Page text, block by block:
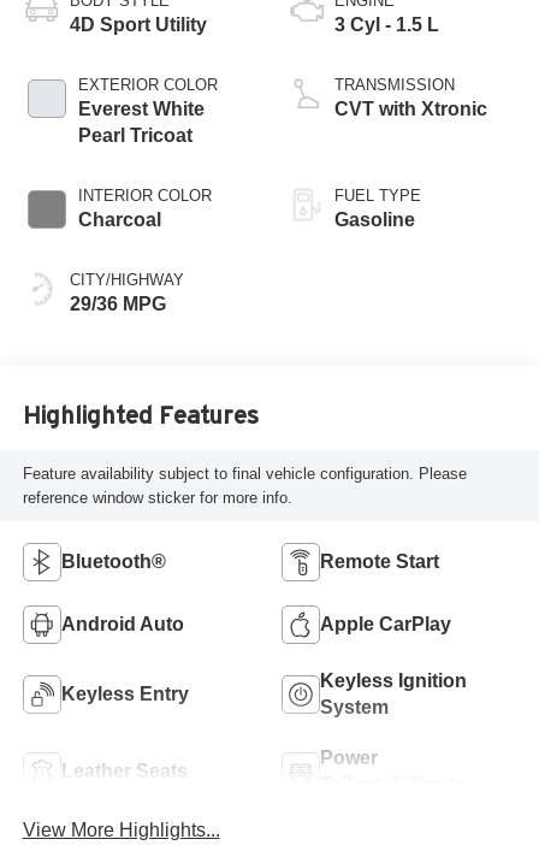
4D Sport Utility
EXTERIOR COLOR
Everest White
Pearl Tricoat
INTERIOR COLOR
Charcoal
CITY/HIGHWAY
29/36 MPG
3 Cyl - 1.5 L
TRANSMISSION
CVT with Xtronic
FUEL TYPE
Gasoline
Highlighted Features
Feature availability subject to final vehicle configuration. Please
reference window sticker for more info.
Bluetooth® Remote Start
Android Auto Apple CarPlay
Keyless Entry
Keyless Ignition
System
Leather Seats
Power
View More Highlights...